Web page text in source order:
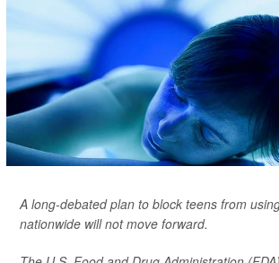
A long-debated plan to block teens from
nationwide will not move forward.